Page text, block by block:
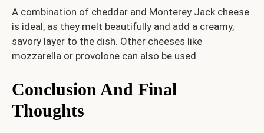
A combination of cheddar and Monterey Jack cheese
is ideal, as they melt beautifully and add a creamy,
savory layer to the dish. Other cheeses like
mozzarella or provolone can also be used.
Conclusion And Final
Thoughts